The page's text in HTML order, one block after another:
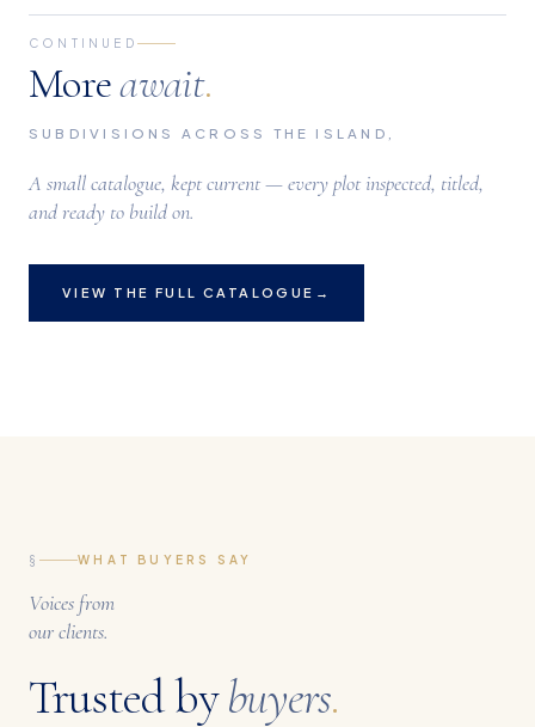
CONTINUED
Moreawait.
SUBDIVISIONS ACROSS THE ISLAND,
A small catalogue, kept current — every plot inspected, titled,
and ready to build on.
VIEW THE FULL CATALOGUE →
§ WHAT BUYERS SAY
Voices from
our clients.
Trusted bybuyers.